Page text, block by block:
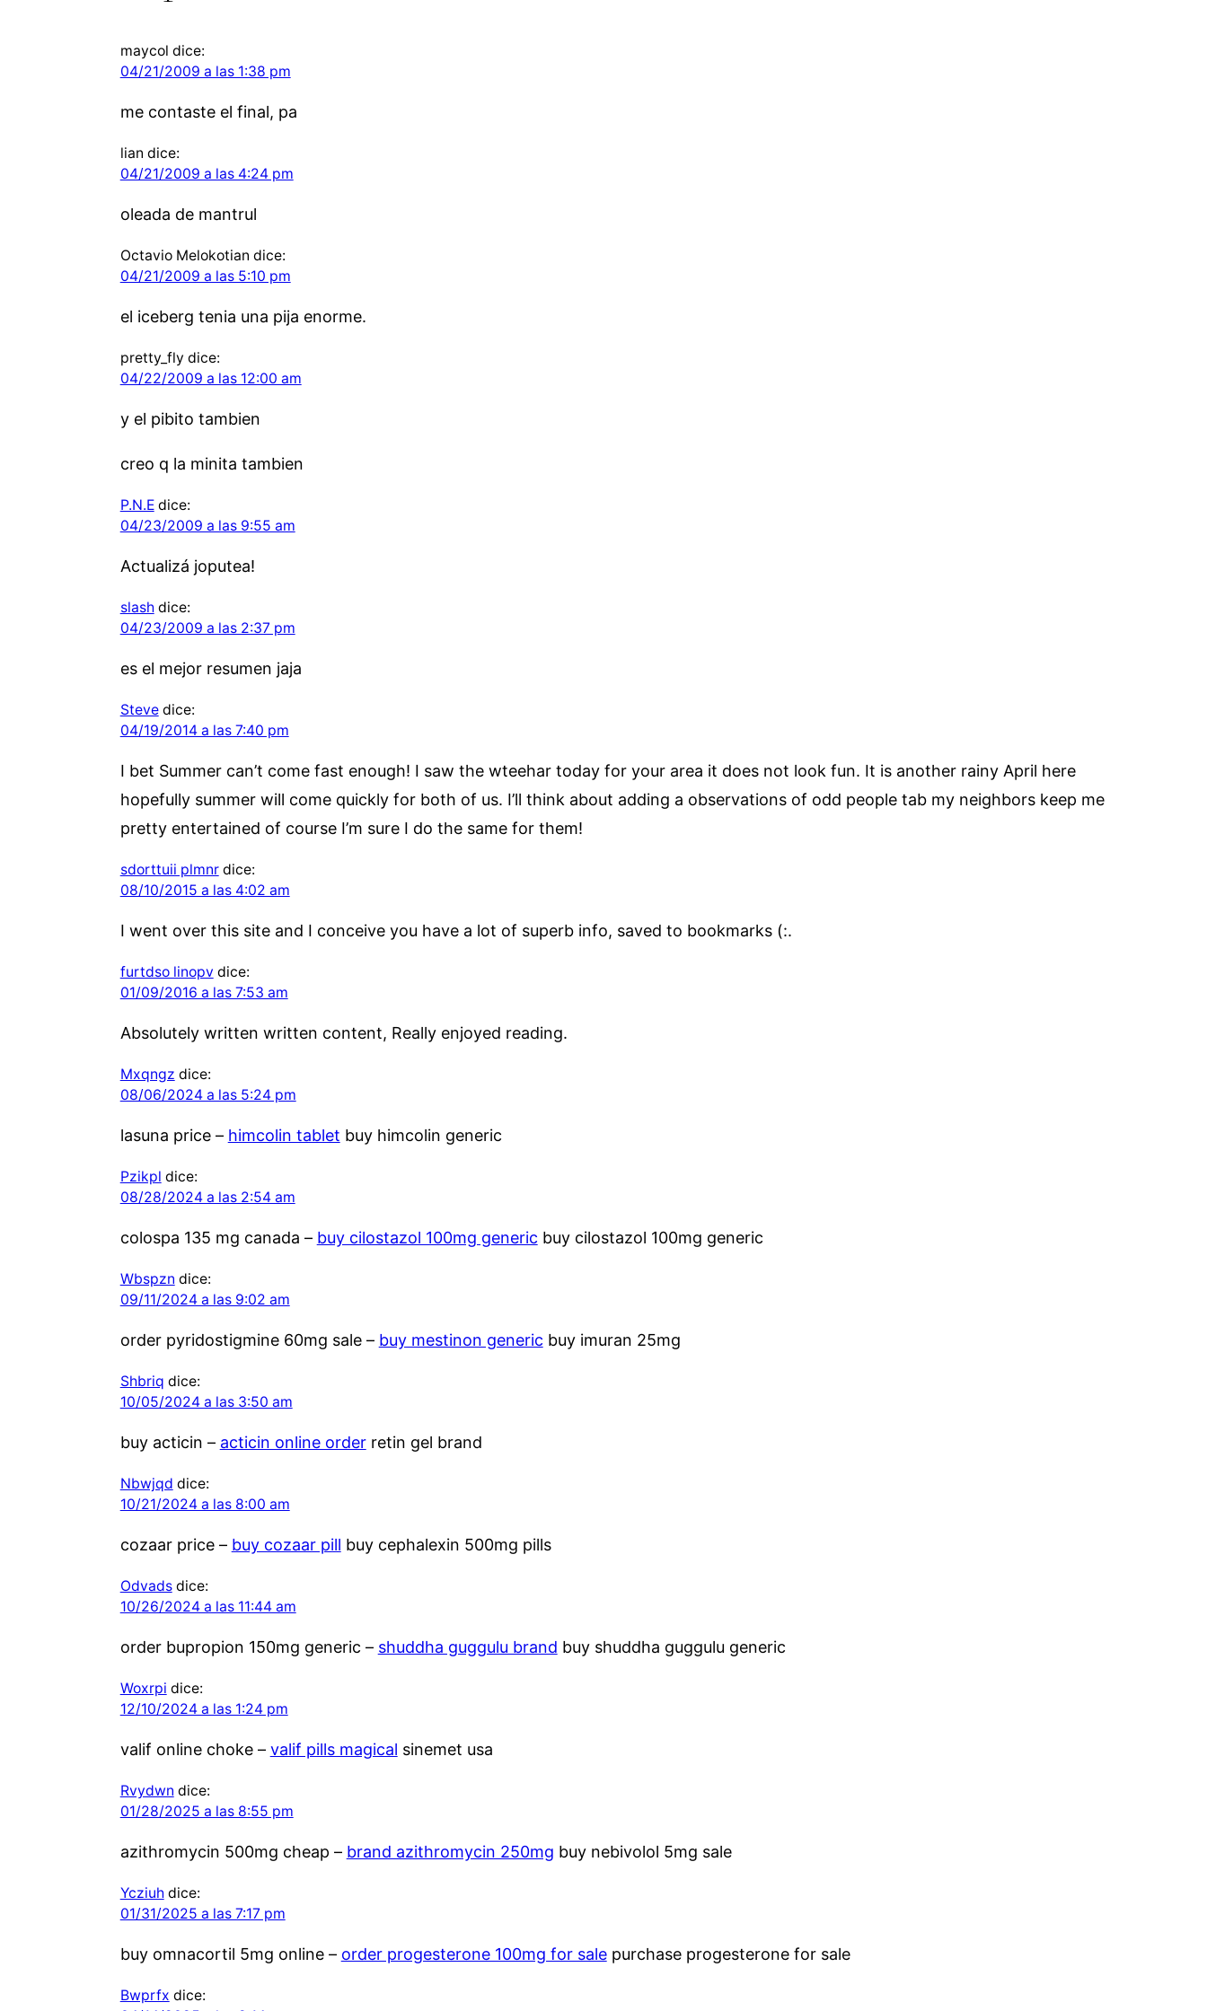
maycol dice:
04/21/2009 a las 1:38 pm
me contaste el final, pa
lian dice:
04/21/2009 a las 4:24 pm
oleada de mantrul
Octavio Melokotian dice:
04/21/2009 a las 5:10 pm
el iceberg tenia una pija enorme.
pretty_fly dice:
04/22/2009 a las 12:00 am
y el pibito tambien
creo q la minita tambien
P.N.E dice:
04/23/2009 a las 9:55 am
Actualizá joputea!
slash dice:
04/23/2009 a las 2:37 pm
es el mejor resumen jaja
Steve dice:
04/19/2014 a las 7:40 pm
I bet Summer can’t come fast enough! I saw the wteehar today for your area it does not look fun. It is another rainy April here
hopefully summer will come quickly for both of us. I’ll think about adding a observations of odd people tab my neighbors keep me
pretty entertained of course I’m sure I do the same for them!
sdorttuii plmnr dice:
08/10/2015 a las 4:02 am
I went over this site and I conceive you have a lot of superb info, saved to bookmarks (:.
furtdso linopv dice:
01/09/2016 a las 7:53 am
Absolutely written written content, Really enjoyed reading.
Mxqngz dice:
08/06/2024 a las 5:24 pm
lasuna price – himcolin tablet buy himcolin generic
Pzikpl dice:
08/28/2024 a las 2:54 am
colospa 135 mg canada – buy cilostazol 100mg generic buy cilostazol 100mg generic
Wbspzn dice:
09/11/2024 a las 9:02 am
order pyridostigmine 60mg sale – buy mestinon generic buy imuran 25mg
Shbriq dice:
10/05/2024 a las 3:50 am
buy acticin – acticin online orderretin gel brand
Nbwjqd dice:
10/21/2024 a las 8:00 am
cozaar price – buy cozaar pill buy cephalexin 500mg pills
Odvads dice:
10/26/2024 a las 11:44 am
order bupropion 150mg generic – shuddha guggulu brand buy shuddha guggulu generic
Woxrpi dice:
12/10/2024 a las 1:24 pm
valif online choke – valif pills magical sinemet usa
Rvydwn dice:
01/28/2025 a las 8:55 pm
azithromycin 500mg cheap – brand azithromycin 250mg buy nebivolol 5mg sale
Ycziuh dice:
01/31/2025 a las 7:17 pm
buy omnacortil 5mg online – order progesterone 100mg for salepurchase progesterone for sale
Bwprfx dice: